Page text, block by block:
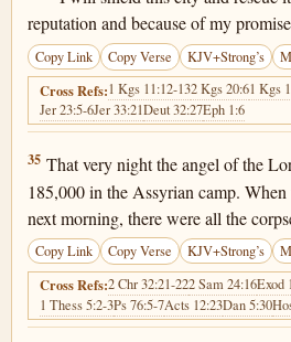
reputation and because of my
Copy Link Copy Verse KJV+Strong’s
Cross Refs:1 Kgs 11:12-132 Kgs 20:61 Kgs
Jer 23:5-6Jer 33:21Deut 32:27Eph 1:6
2 Kings 19:35
35 That very night the angel of the
185,000 in the Assyrian camp.
next morning, there were all the
Copy Link Copy Verse KJV+Strong’s
Cross Refs:2 Chr 32:21-222 Sam 24:16Exod
1 Thess 5:2-3Ps 76:5-7Acts 12:23Dan 5:30